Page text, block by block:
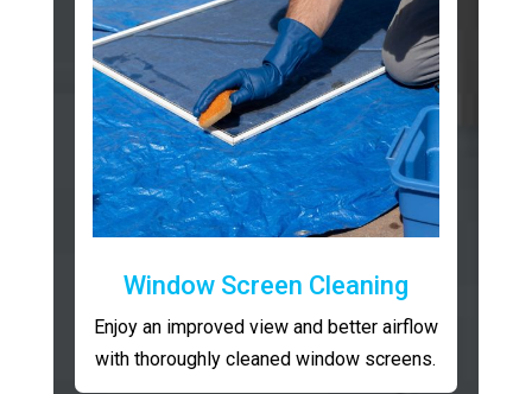
Window Screen Cleaning
Enjoy an improved view and better airflow
with thoroughly cleaned window screens.